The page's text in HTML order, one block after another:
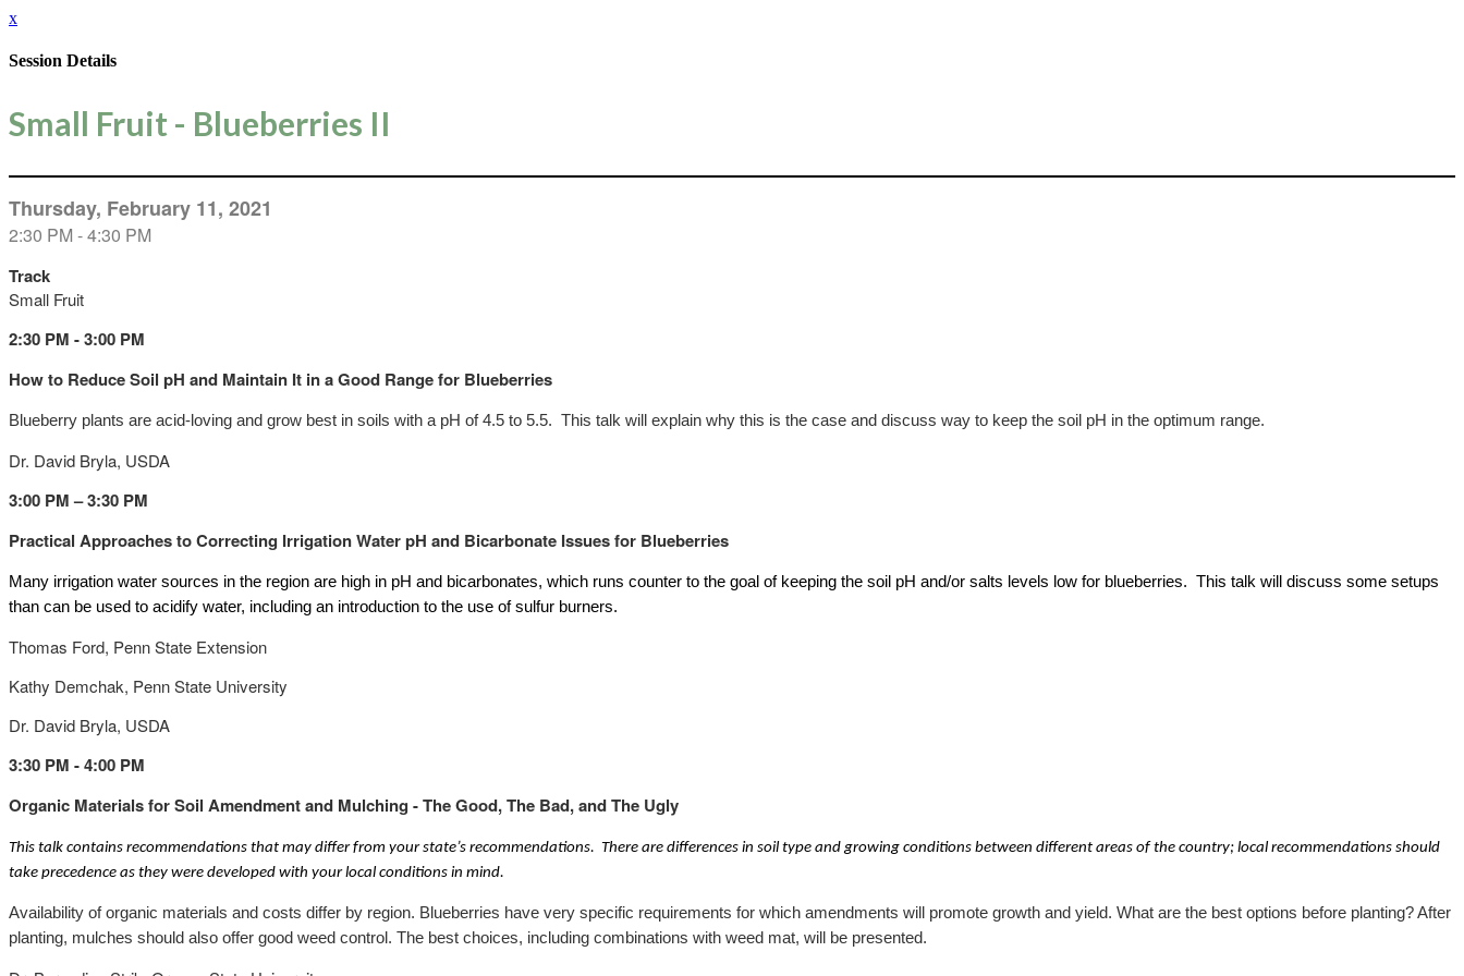
x
Session Details
Small Fruit - Blueberries II
Thursday, February 11, 2021
2:30 PM - 4:30 PM
Track
Small Fruit
2:30 PM - 3:00 PM
How to Reduce Soil pH and Maintain It in a Good Range for Blueberries
Blueberry plants are acid-loving and grow best in soils with a pH of 4.5 to 5.5. This talk will explain why this is the case and discuss way to keep the soil pH in the optimum range.
Dr. David Bryla, USDA
3:00 PM – 3:30 PM
Practical Approaches to Correcting Irrigation Water pH and Bicarbonate Issues for Blueberries
Many irrigation water sources in the region are high in pH and bicarbonates, which runs counter to the goal of keeping the soil pH and/or salts levels low for blueberries. This talk will discuss some setups
than can be used to acidify water, including an introduction to the use of sulfur burners.
Thomas Ford, Penn State Extension
Kathy Demchak, Penn State University
Dr. David Bryla, USDA
3:30 PM - 4:00 PM
Organic Materials for Soil Amendment and Mulching - The Good, The Bad, and The Ugly
This talk contains recommendations that may differ from your state’s recommendations. There are differences in soil type and growing conditions between different areas of the country; local recommendations should
take precedence as they were developed with your local conditions in mind.
Availability of organic materials and costs differ by region. Blueberries have very specific requirements for which amendments will promote growth and yield. What are the best options before planting? After
planting, mulches should also offer good weed control. The best choices, including combinations with weed mat, will be presented.